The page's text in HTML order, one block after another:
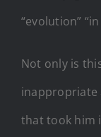
“evolution”
Not only is
inappropriate
that took him